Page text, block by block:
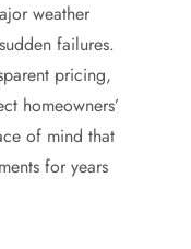
weather
failures.
pricing,
homeowners’
of mind that
for years